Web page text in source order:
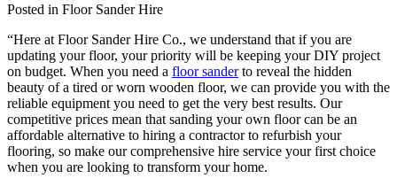
Posted in Floor Sander Hire
“Here at Floor Sander Hire Co., we understand that if you are
updating your floor, your priority will be keeping your DIY project
on budget. When you need a floor sanderto reveal the hidden
beauty of a tired or worn wooden floor, we can provide you with the
reliable equipment you need to get the very best results. Our
competitive prices mean that sanding your own floor can be an
affordable alternative to hiring a contractor to refurbish your
flooring, so make our comprehensive hire service your first choice
when you are looking to transform your home.